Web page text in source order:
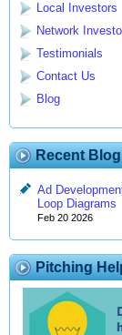
Local Investors
Network
Testimonials
Contact Us
Blog
Recent Blog
Ad
Loop Diagrams
Feb 20 2026
Pitching